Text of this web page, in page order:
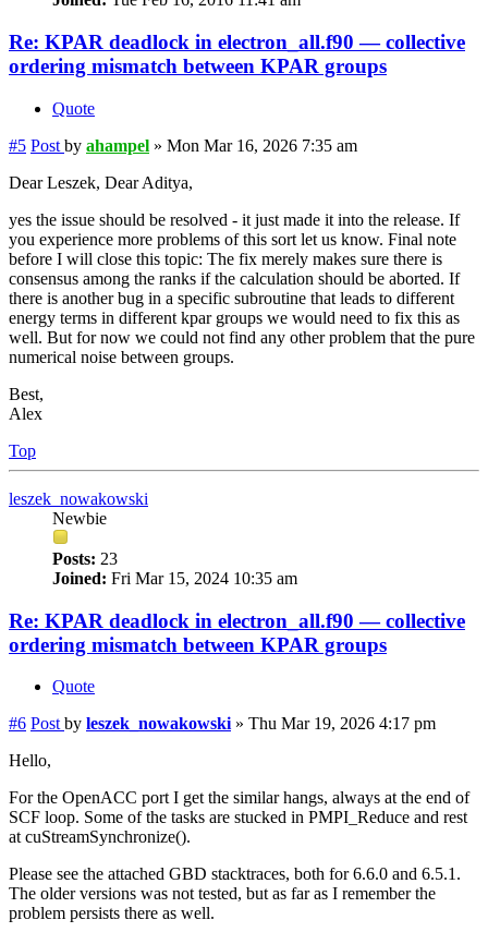
Re: KPAR deadlock in electron_all.f90 — collective
ordering mismatch between KPAR groups
Quote
#5 Post by ahampel » Mon Mar 16, 2026 7:35 am
Dear Leszek, Dear Aditya,
yes the issue should be resolved - it just made it into the release. If
you experience more problems of this sort let us know. Final note
before I will close this topic: The fix merely makes sure there is
consensus among the ranks if the calculation should be aborted. If
there is another bug in a specific subroutine that leads to different
energy terms in different kpar groups we would need to fix this as
well. But for now we could not find any other problem that the pure
numerical noise between groups.
Best,
Alex
Top
leszek_nowakowski
Newbie
Posts: 23
Joined: Fri Mar 15, 2024 10:35 am
Re: KPAR deadlock in electron_all.f90 — collective
ordering mismatch between KPAR groups
Quote
#6 Post by leszek_nowakowski » Thu Mar 19, 2026 4:17 pm
Hello,
For the OpenACC port I get the similar hangs, always at the end of
SCF loop. Some of the tasks are stucked in PMPI_Reduce and rest
at cuStreamSynchronize().
Please see the attached GBD stacktraces, both for 6.6.0 and 6.5.1.
The older versions was not tested, but as far as I remember the
problem persists there as well.